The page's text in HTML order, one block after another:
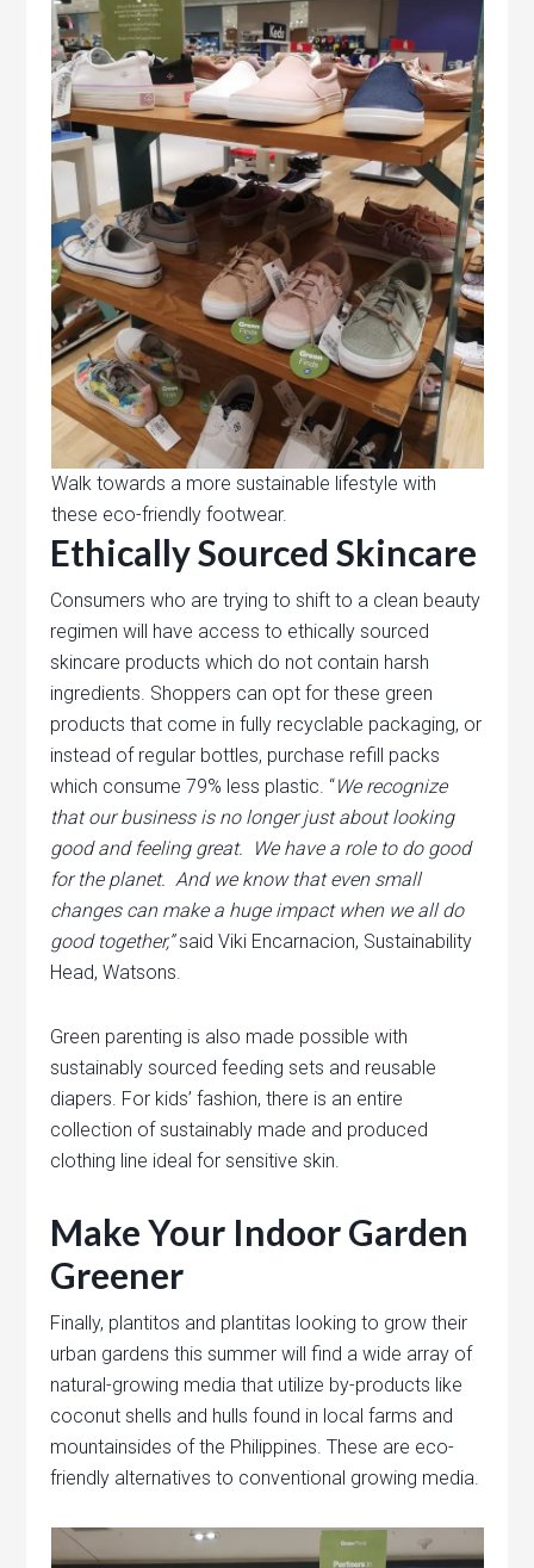
Walk towards a more sustainable lifestyle with
these eco-friendly footwear.
Ethically Sourced Skincare
Consumers who are trying to shift to a clean beauty
regimen will have access to ethically sourced
skincare products which do not contain harsh
ingredients. Shoppers can opt for these green
products that come in fully recyclable packaging, or
instead of regular bottles, purchase refill packs
which consume 79% less plastic. “We recognize
that our business is no longer just about looking
good and feeling great. We have a role to do good
for the planet. And we know that even small
changes can make a huge impact when we all do
good together,”said Viki Encarnacion, Sustainability
Head, Watsons.
Green parenting is also made possible with
sustainably sourced feeding sets and reusable
diapers. For kids’ fashion, there is an entire
collection of sustainably made and produced
clothing line ideal for sensitive skin.
Make Your Indoor Garden
Greener
Finally, plantitos and plantitas looking to grow their
urban gardens this summer will find a wide array of
natural-growing media that utilize by-products like
coconut shells and hulls found in local farms and
mountainsides of the Philippines. These are eco-
friendly alternatives to conventional growing media.